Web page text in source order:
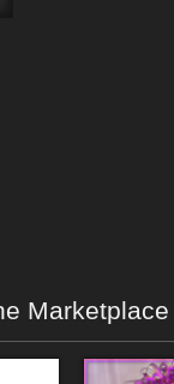
Marketplace